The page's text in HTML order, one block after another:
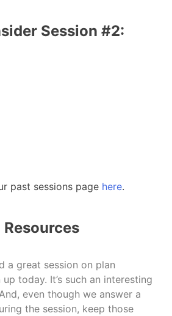
Session #2:
past sessions page here.
a great session on plan
today. It’s such an interesting
even though we answer a
the session, keep those